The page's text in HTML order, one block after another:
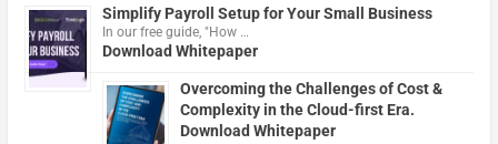
Simplify Payroll Setup for Your Small Business
In our free guide, "How …
Download Whitepaper
Overcoming the Challenges of Cost &
Complexity in the Cloud-first Era.
Download Whitepaper